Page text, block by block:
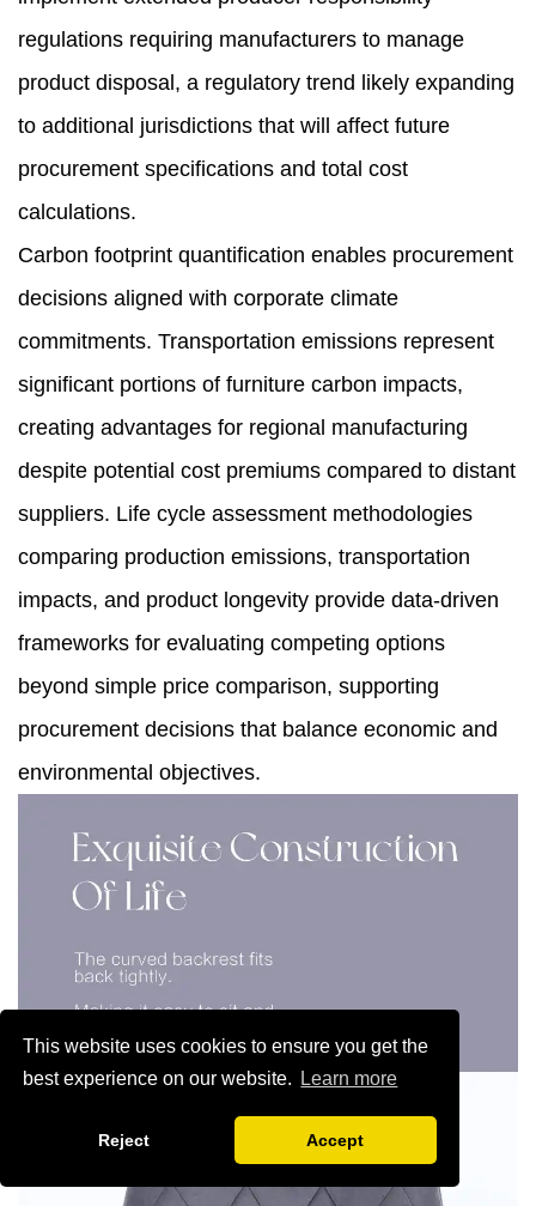
This website uses cookies to ensure you get the
best experience on our website.
Learn more
Reject Accept
regulations requiring manufacturers to manage
product disposal, a regulatory trend likely expanding
to additional jurisdictions that will affect future
procurement specifications and total cost
calculations.
Carbon footprint quantification enables procurement
decisions aligned with corporate climate
commitments. Transportation emissions represent
significant portions of furniture carbon impacts,
creating advantages for regional manufacturing
despite potential cost premiums compared to distant
suppliers. Life cycle assessment methodologies
comparing production emissions, transportation
impacts, and product longevity provide data-driven
frameworks for evaluating competing options
beyond simple price comparison, supporting
procurement decisions that balance economic and
environmental objectives.